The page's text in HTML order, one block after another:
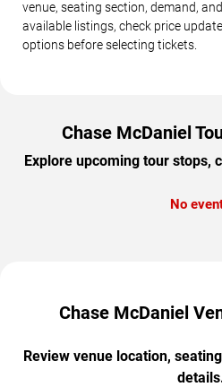
venue, seating section, demand,
available listings, check price
options before selecting tickets.
Chase McDaniel
Explore upcoming tour stops,
No
Chase McDaniel
Review venue location,